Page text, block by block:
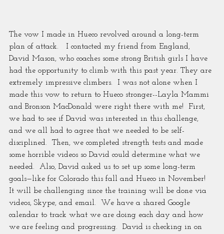
The vow I made in Hueco revolved around a long-term
plan of attack.   I contacted my friend from England,
David Mason, who coaches some strong British girls I have
had the opportunity to climb with this past year. They are
extremely impressive climbers.  I was not alone when I
made this vow to return to Hueco stronger--Layla Mammi
and Bronson MacDonald were right there with me!  First,
we had to see if David was interested in this challenge,
and we all had to agree that we needed to be self-
disciplined.  Then, we completed strength tests and made
some horrible videos so David could determine what we
needed.  Also, David asked us to set up some long-term
goals—like for Colorado this fall and Hueco in November!
It will be challenging since the training will be done via
videos, Skype, and email.  We have a shared Google
calendar to track what we are doing each day and how
we are feeling and progressing.  David is checking in on